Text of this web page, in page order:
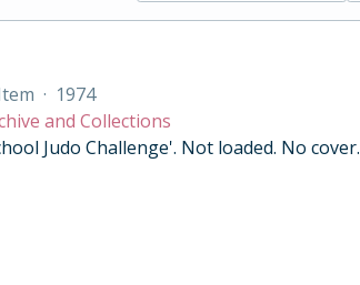
· 1974
and Collections
Judo Challenge'. Not loaded. No